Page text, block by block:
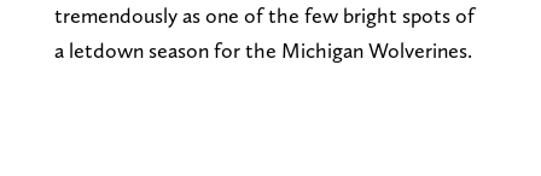
tremendously as one of the few bright spots of
a letdown season for the Michigan Wolverines.